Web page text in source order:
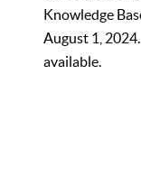
Knowledge
August 1,
available.